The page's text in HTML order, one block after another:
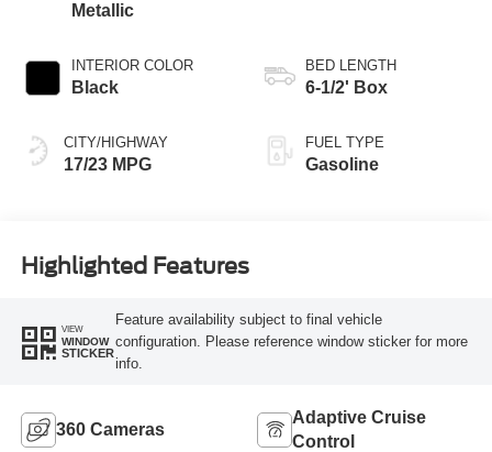
Metallic
INTERIOR COLOR
Black
CITY/HIGHWAY
17/23 MPG
BED LENGTH
6-1/2' Box
FUEL TYPE
Gasoline
Highlighted Features
VIEW
WINDOW
STICKER
Feature availability subject to final vehicle
configuration. Please reference window sticker for more
info.
360 Cameras
Adaptive Cruise
Control